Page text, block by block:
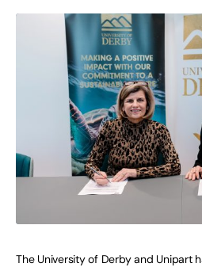
The University of Derby and Unipart